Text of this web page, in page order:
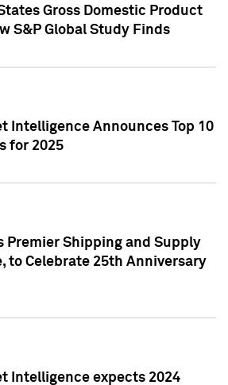
Gross Domestic Product
S&P Global Study Finds
Intelligence Announces Top 10
for 2025
Premier Shipping and Supply
to Celebrate 25th Anniversary
Intelligence expects 2024